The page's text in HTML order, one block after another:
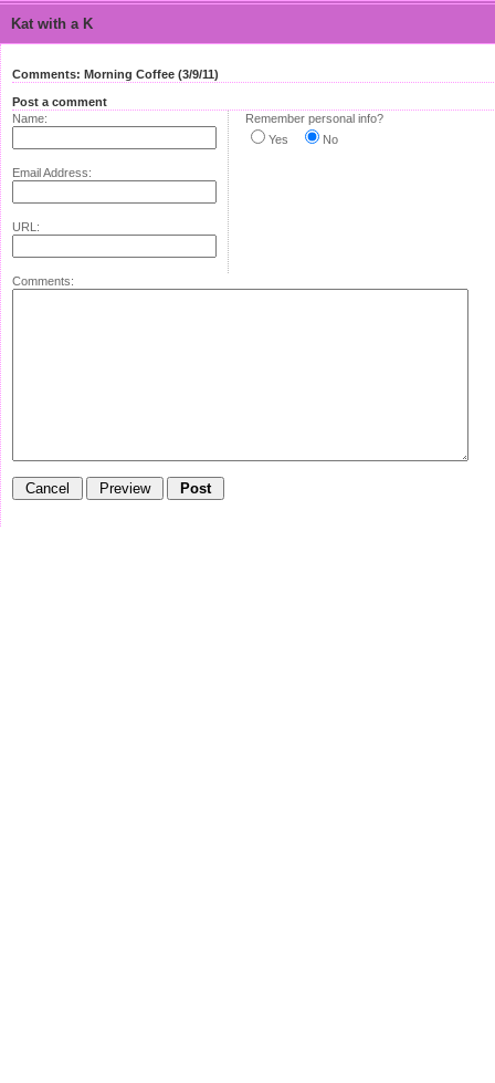
Kat with a K
Comments: Morning Coffee (3/9/11)
Post a comment
Name:
Email Address:
URL:
Remember personal info?
Yes
No
Comments: